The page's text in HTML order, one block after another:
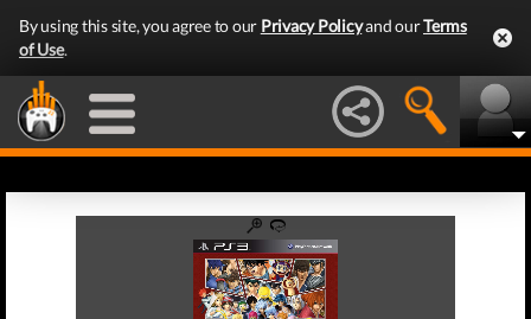
By using this site, you agree to our Privacy Policyand ourTerms
of Use.